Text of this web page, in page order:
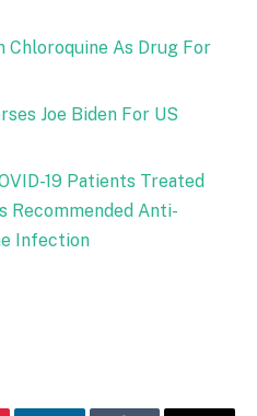
Chloroquine As Drug For
Joe Biden For US
19 Patients Treated
Recommended Anti-
Infection